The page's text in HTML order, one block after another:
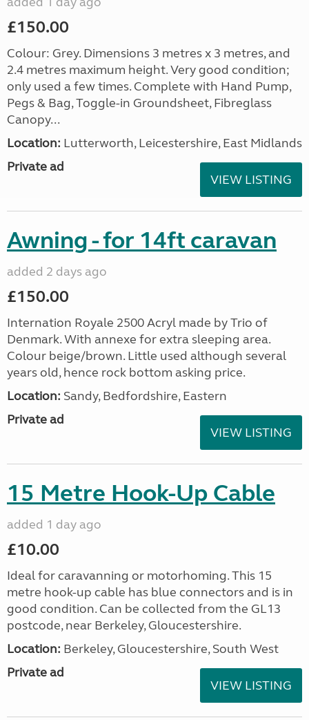
£150.00
Colour: Grey. Dimensions 3 metres x 3 metres, and
2.4 metres maximum height. Very good condition;
only used a few times. Complete with Hand Pump,
Pegs & Bag, Toggle-in Groundsheet, Fibreglass
Canopy...
Location: Lutterworth, Leicestershire, East Midlands
Private ad
VIEW LISTING
Awning - for 14ft caravan
added 2 days ago
£150.00
Internation Royale 2500 Acryl made by Trio of
Denmark. With annexe for extra sleeping area.
Colour beige/brown. Little used although several
years old, hence rock bottom asking price.
Location: Sandy, Bedfordshire, Eastern
Private ad
VIEW LISTING
15 Metre Hook-Up Cable
added 1 day ago
£10.00
Ideal for caravanning or motorhoming. This 15
metre hook-up cable has blue connectors and is in
good condition. Can be collected from the GL13
postcode, near Berkeley, Gloucestershire.
Location: Berkeley, Gloucestershire, South West
Private ad
VIEW LISTING